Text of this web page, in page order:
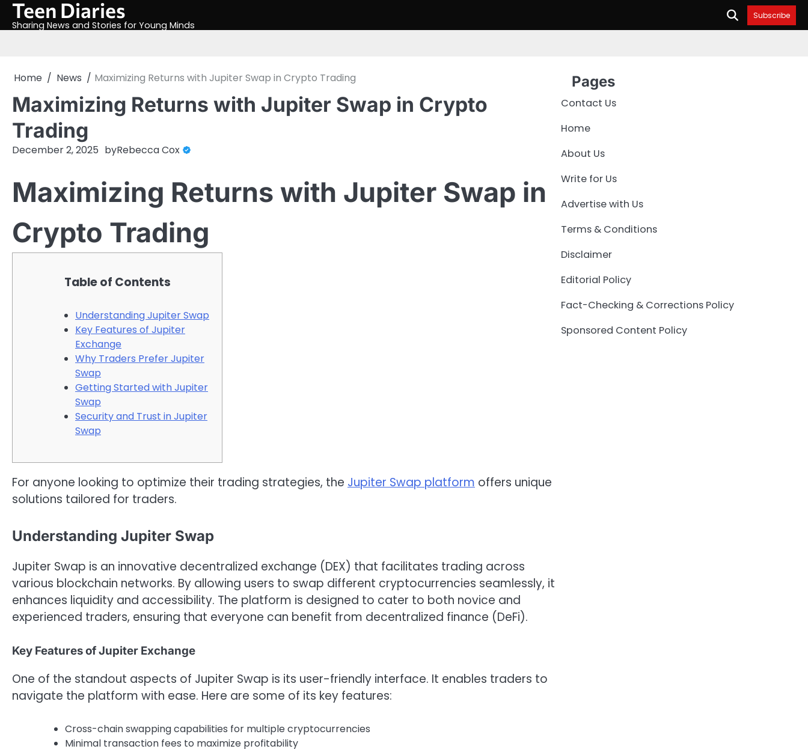
SkipTeen Diaries
Sharing News and Stories for Young Minds
Subscribe
Home News Maximizing Returns with Jupiter Swap in Crypto Trading
Maximizing Returns with Jupiter Swap in Crypto
Trading
December 2, 2025 byRebecca Cox
Maximizing Returns with Jupiter Swap in
Crypto Trading
Table of Contents
Understanding Jupiter Swap
Key Features of Jupiter
Exchange
Why Traders Prefer Jupiter
Swap
Getting Started with Jupiter
Swap
Security and Trust in Jupiter
Swap
For anyone looking to optimize their trading strategies, the Jupiter Swap platform offers unique
solutions tailored for traders.
Understanding Jupiter Swap
Jupiter Swap is an innovative decentralized exchange (DEX) that facilitates trading across
various blockchain networks. By allowing users to swap different cryptocurrencies seamlessly, it
enhances liquidity and accessibility. The platform is designed to cater to both novice and
experienced traders, ensuring that everyone can benefit from decentralized finance (DeFi).
Key Features of Jupiter Exchange
One of the standout aspects of Jupiter Swap is its user-friendly interface. It enables traders to
navigate the platform with ease. Here are some of its key features:
Cross-chain swapping capabilities for multiple cryptocurrencies
Minimal transaction fees to maximize profitability
Pages
Contact Us
Home
About Us
Write for Us
Advertise with Us
Terms & Conditions
Disclaimer
Editorial Policy
Fact-Checking & Corrections Policy
Sponsored Content Policy